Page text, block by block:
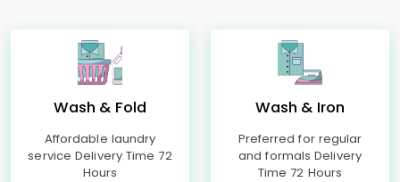
Wash & Fold
Affordable laundry
service Delivery Time 72
Hours
Wash & Iron
Preferred for regular
and formals Delivery
Time 72 Hours